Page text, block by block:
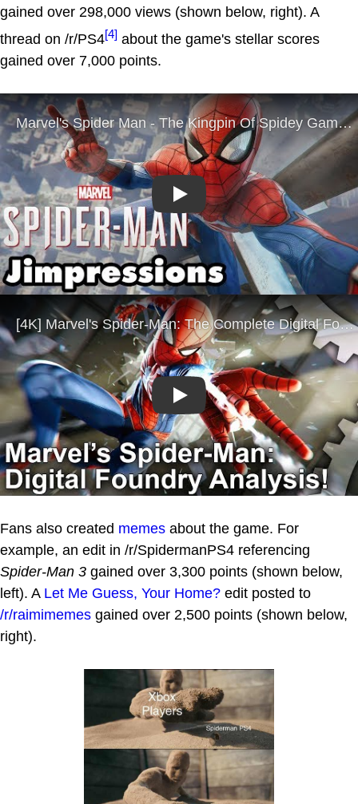
gained over 298,000 views (shown below, right). A
thread on /r/PS4[4] about the game's stellar scores
gained over 7,000 points.
Play
Play
Fans also created memes about the game. For
example, an edit in /r/SpidermanPS4 referencing
Spider-Man 3 gained over 3,300 points (shown below,
left). A Let Me Guess, Your Home? edit posted to
/r/raimimemes gained over 2,500 points (shown below,
right).